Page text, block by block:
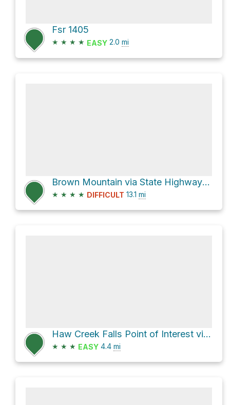
Fsr 1405
★ ★ ★ ★ EASY 2.0 mi
Brown Mountain via State Highway 123 and F S R 1405
★ ★ ★ ★ DIFFICULT 13.1 mi
Haw Creek Falls Point of Interest via State Highway 123
★ ★ ★ EASY 4.4 mi